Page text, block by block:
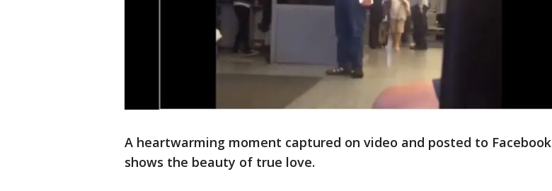
A heartwarming moment captured on video and posted to Facebook
shows the beauty of true love.